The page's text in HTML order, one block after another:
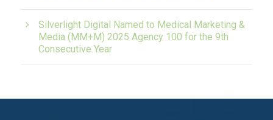
Silverlight Digital Named to Medical Marketing &
Media (MM+M) 2025 Agency 100 for the 9th
Consecutive Year